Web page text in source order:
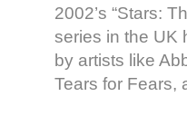
2002’s “Stars:
series in the UK
by artists like
Tears for Fears,